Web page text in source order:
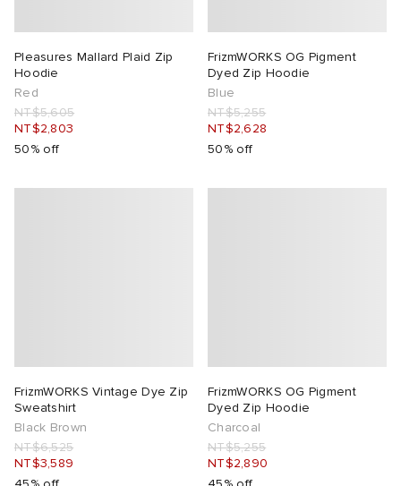
Pleasures Mallard Plaid Zip
Hoodie
Red
NT$5,605
NT$2,803
50% off
FrizmWORKS OG Pigment
Dyed Zip Hoodie
Blue
NT$5,255
NT$2,628
50% off
FrizmWORKS Vintage Dye Zip
Sweatshirt
Black Brown
NT$6,525
NT$3,589
FrizmWORKS OG Pigment
Dyed Zip Hoodie
Charcoal
NT$5,255
NT$2,890